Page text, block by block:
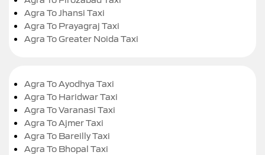
Agra To Jhansi Taxi
Agra To Prayagraj Taxi
Agra To Greater Noida Taxi
Agra To Ayodhya Taxi
Agra To Haridwar Taxi
Agra To Varanasi Taxi
Agra To Ajmer Taxi
Agra To Bareilly Taxi
Agra To Bhopal Taxi